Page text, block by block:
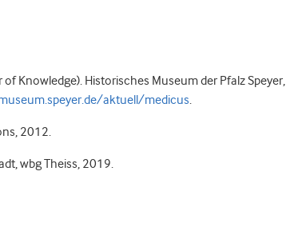
Knowledge). Historisches Museum der Pfalz Speyer,
aktuell/medicus.
2012.
wbg Theiss, 2019.